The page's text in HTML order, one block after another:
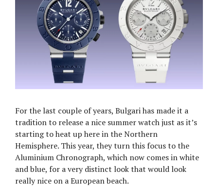
For the last couple of years, Bulgari has made it a
tradition to release a nice summer watch just as it’s
starting to heat up here in the Northern
Hemisphere. This year, they turn this focus to the
Aluminium Chronograph, which now comes in white
and blue, for a very distinct look that would look
really nice on a European beach.